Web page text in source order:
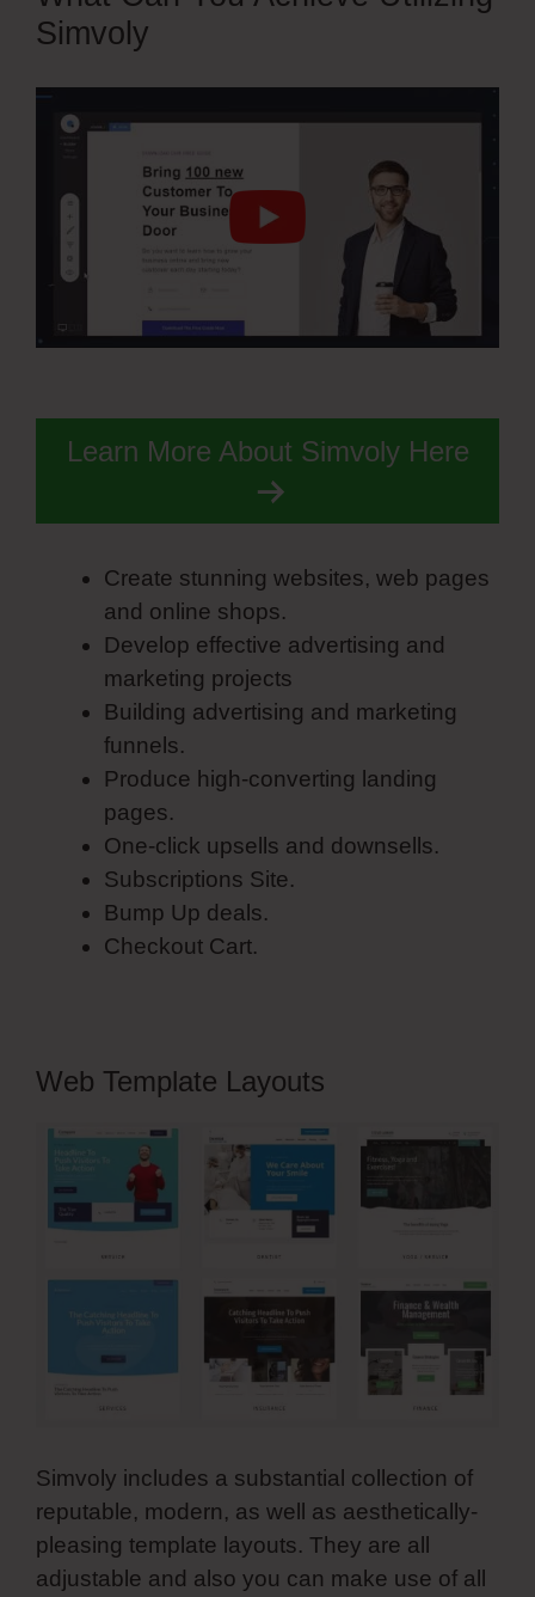
Simvoly
Learn More About Simvoly Here
Create stunning websites, web pages
and online shops.
Develop effective advertising and
marketing projects
Building advertising and marketing
funnels.
Produce high-converting landing
pages.
One-click upsells and downsells.
Subscriptions Site.
Bump Up deals.
Checkout Cart.
Web Template Layouts
Simvoly includes a substantial collection of
reputable, modern, as well as aesthetically-
pleasing template layouts. They are all
adjustable and also you can make use of all